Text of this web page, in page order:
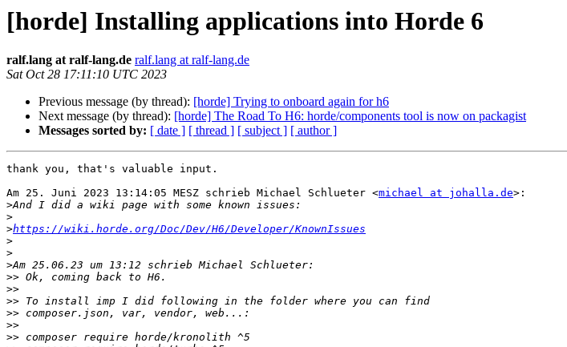
[horde] Installing applications into Horde 6
ralf.lang at ralf-lang.de ralf.lang at ralf-lang.de
Sat Oct 28 17:11:10 UTC 2023
Previous message (by thread): [horde] Trying to onboard again for h6
Next message (by thread): [horde] The Road To H6: horde/components tool is now on packagist
Messages sorted by: [ date ] [ thread ] [ subject ] [ author ]
thank you, that's valuable input.
Am 25. Juni 2023 13:14:05 MESZ schrieb Michael Schlueter <michael at johalla.de>:
>
>
>https://wiki.horde.org/Doc/Dev/H6/Developer/KnownIssues
>
>
>
>>
>>
>>
>>
>>
>>